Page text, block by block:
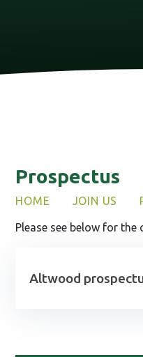
Prospectus
HOME JOIN US
Please see below for the
Altwood